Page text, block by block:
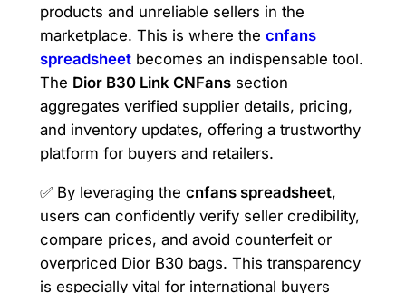
products and unreliable sellers in the
marketplace. This is where the cnfans
spreadsheetbecomes an indispensable tool.
The Dior B30 Link CNFanssection
aggregates verified supplier details, pricing,
and inventory updates, offering a trustworthy
platform for buyers and retailers.
✅ By leveraging the cnfans spreadsheet,
users can confidently verify seller credibility,
compare prices, and avoid counterfeit or
overpriced Dior B30 bags. This transparency
is especially vital for international buyers